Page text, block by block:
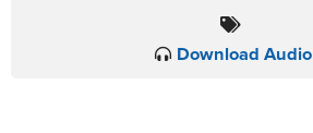
Download Audio